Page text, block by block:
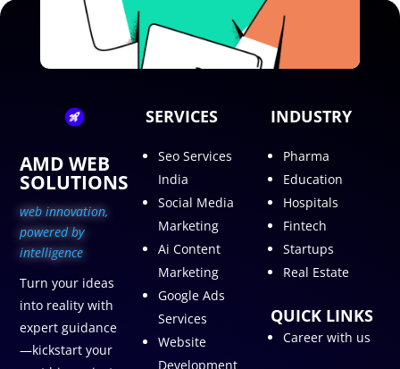
AMD WEB
SOLUTIONS
web innovation,
powered by
intelligence
Turn your ideas
into reality with
expert guidance
—kickstart your
SERVICES
Seo Services
India
Social Media
Marketing
Ai Content
Marketing
Google Ads
Services
Website
Development
INDUSTRY
Pharma
Education
Hospitals
Fintech
Startups
Real Estate
QUICK LINKS
Career with us